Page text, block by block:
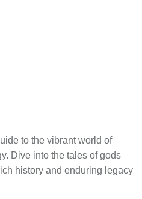
to the vibrant world of
Dive into the tales of gods
history and enduring legacy